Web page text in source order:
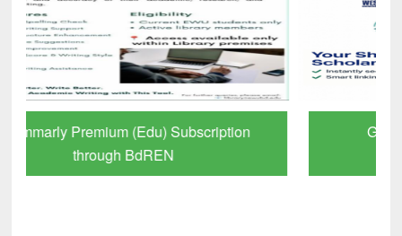
GetFTR: Your Shortcut to Verified
Scholarly Content